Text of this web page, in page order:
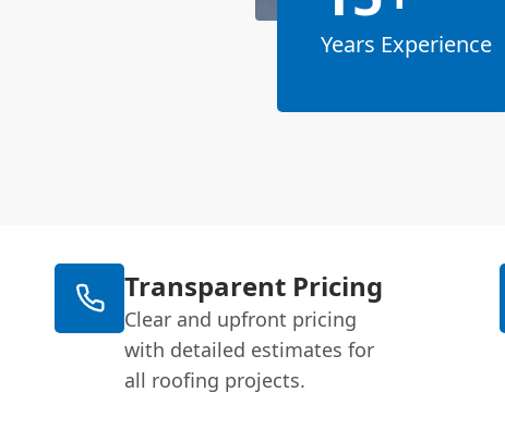
Years Experience
Transparent Pricing
Clear and upfront pricing
with detailed estimates for
all roofing projects.